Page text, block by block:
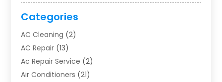
Categories
AC Cleaning (2)
AC Repair (13)
Ac Repair Service (2)
Air Conditioners (21)